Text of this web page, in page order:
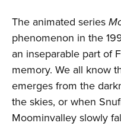
The animated series
phenomenon in the
an inseparable part of
memory. We all know
emerges from the
the skies, or when
Moominvalley slowly